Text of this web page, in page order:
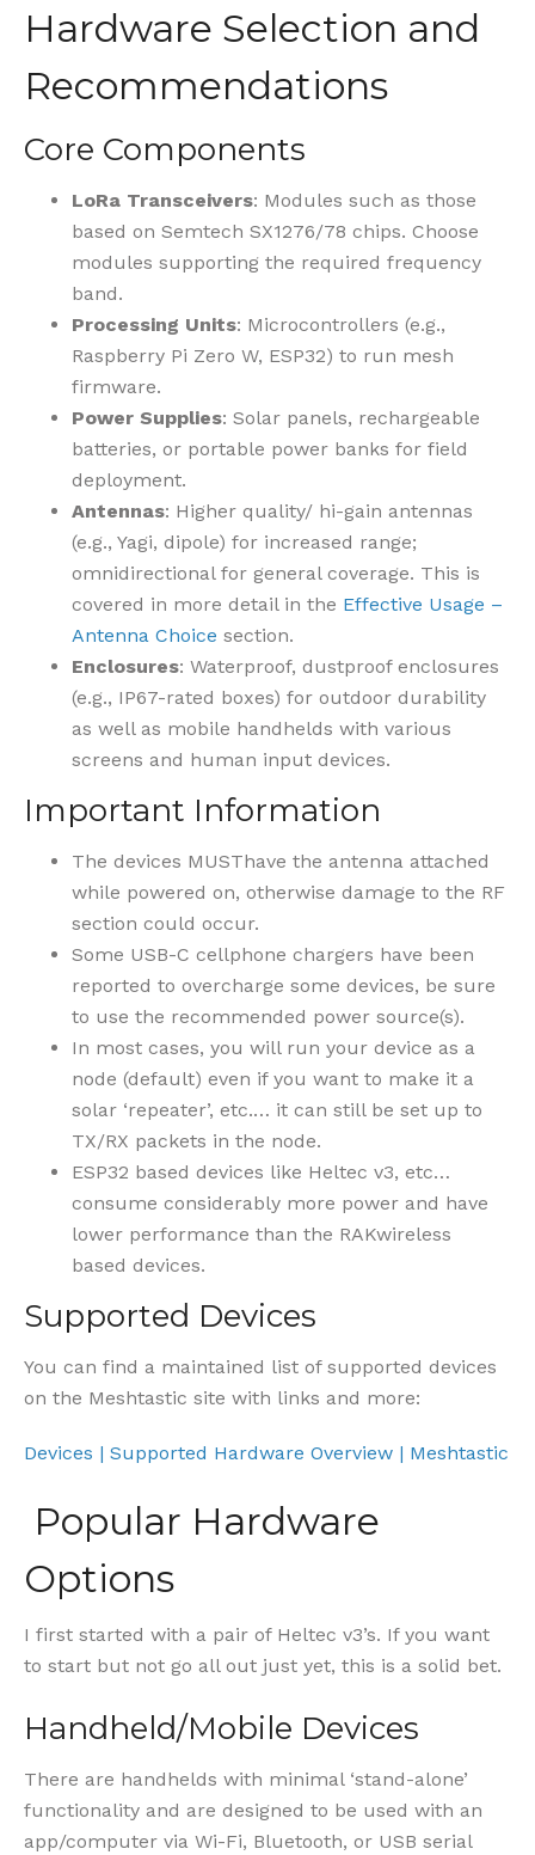
Hardware Selection and
Recommendations
Core Components
LoRa Transceivers: Modules such as those
based on Semtech SX1276/78 chips. Choose
modules supporting the required frequency
band.
Processing Units: Microcontrollers (e.g.,
Raspberry Pi Zero W, ESP32) to run mesh
firmware.
Power Supplies: Solar panels, rechargeable
batteries, or portable power banks for field
deployment.
Antennas: Higher quality/ hi-gain antennas
(e.g., Yagi, dipole) for increased range;
omnidirectional for general coverage. This is
covered in more detail in the Effective Usage –
Antenna Choice section.
Enclosures: Waterproof, dustproof enclosures
(e.g., IP67-rated boxes) for outdoor durability
as well as mobile handhelds with various
screens and human input devices.
Important Information
The devices MUSThave the antenna attached
while powered on, otherwise damage to the RF
section could occur.
Some USB-C cellphone chargers have been
reported to overcharge some devices, be sure
to use the recommended power source(s).
In most cases, you will run your device as a
node (default) even if you want to make it a
solar ‘repeater’, etc.… it can still be set up to
TX/RX packets in the node.
ESP32 based devices like Heltec v3, etc…
consume considerably more power and have
lower performance than the RAKwireless
based devices.
Supported Devices
You can find a maintained list of supported devices
on the Meshtastic site with links and more:
Devices | Supported Hardware Overview | Meshtastic
Popular Hardware
Options
I first started with a pair of Heltec v3’s. If you want
to start but not go all out just yet, this is a solid bet.
Handheld/Mobile Devices
There are handhelds with minimal ‘stand-alone’
functionality and are designed to be used with an
app/computer via Wi-Fi, Bluetooth, or USB serial